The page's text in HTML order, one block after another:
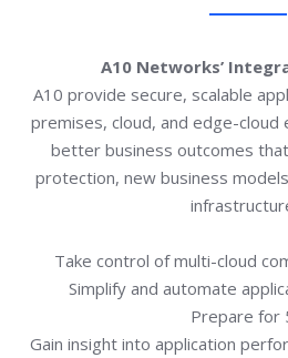
A10 Networks’
A10 provide secure, scalable
premises, cloud, and edge-
better business outcomes
protection, new business
Take control of multi-cloud
Simplify and automate
Prepare for
Gain insight into application